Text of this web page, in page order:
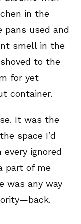
in the
pans used and
smell in the
to the
for yet
container.
It was the
space I’d
ignored
part of me
was any way